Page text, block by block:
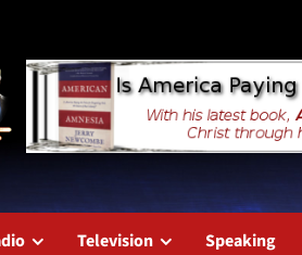
Television Speaking